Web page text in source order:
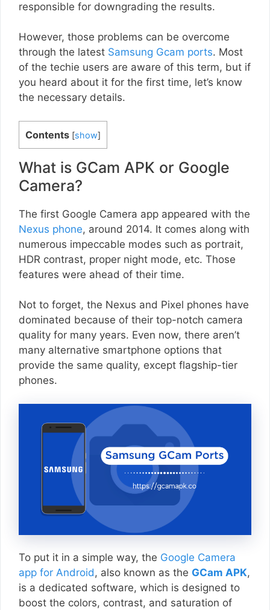
responsible for downgrading the results.
However, those problems can be overcome
through the latest Samsung Gcam ports. Most
of the techie users are aware of this term, but if
you heard about it for the first time, let’s know
the necessary details.
Contents [show]
What is GCam APK or Google
Camera?
The first Google Camera app appeared with the
Nexus phone, around 2014. It comes along with
numerous impeccable modes such as portrait,
HDR contrast, proper night mode, etc. Those
features were ahead of their time.
Not to forget, the Nexus and Pixel phones have
dominated because of their top-notch camera
quality for many years. Even now, there aren’t
many alternative smartphone options that
provide the same quality, except flagship-tier
phones.
To put it in a simple way, the Google Camera
app for Android, also known as the GCam APK,
is a dedicated software, which is designed to
boost the colors, contrast, and saturation of